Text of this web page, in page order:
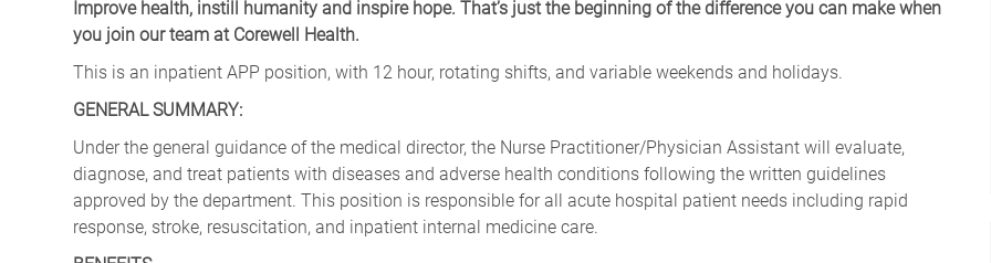
Improve health, instill humanity and inspire hope. That’s just the beginning of the difference you can make when
you join our team at Corewell Health.
This is an inpatient APP position, with 12 hour, rotating shifts, and variable weekends and holidays.
GENERAL SUMMARY:
Under the general guidance of the medical director, the Nurse Practitioner/Physician Assistant will evaluate,
diagnose, and treat patients with diseases and adverse health conditions following the written guidelines
approved by the department. This position is responsible for all acute hospital patient needs including rapid
response, stroke, resuscitation, and inpatient internal medicine care.